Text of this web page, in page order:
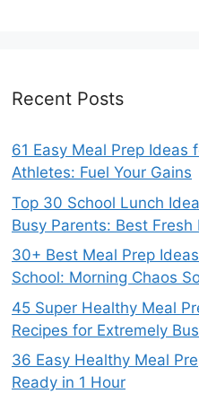
Recent Posts
61 Easy Meal Prep Ideas
Athletes: Fuel Your Gains
Top 30 School Lunch
Busy Parents: Best Fresh
30+ Best Meal Prep
School: Morning Chaos
45 Super Healthy Meal
Recipes for Extremely
36 Easy Healthy Meal
Ready in 1 Hour